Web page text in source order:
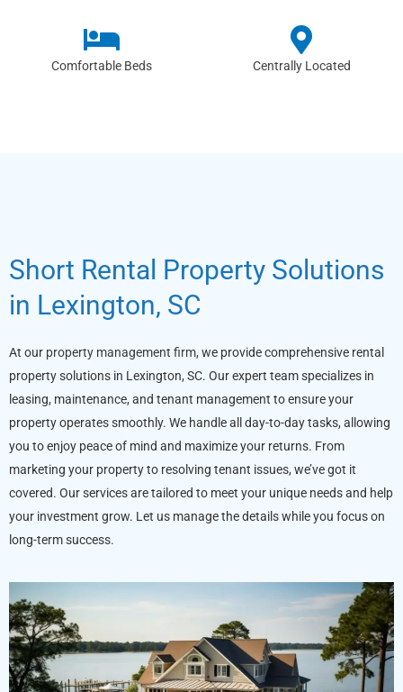
Comfortable Beds Centrally Located
Short Rental Property Solutions
in Lexington, SC
At our property management firm, we provide comprehensive rental
property solutions in Lexington, SC. Our expert team specializes in
leasing, maintenance, and tenant management to ensure your
property operates smoothly. We handle all day-to-day tasks, allowing
you to enjoy peace of mind and maximize your returns. From
marketing your property to resolving tenant issues, we’ve got it
covered. Our services are tailored to meet your unique needs and help
your investment grow. Let us manage the details while you focus on
long-term success.